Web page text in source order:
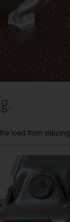
load from slipping.